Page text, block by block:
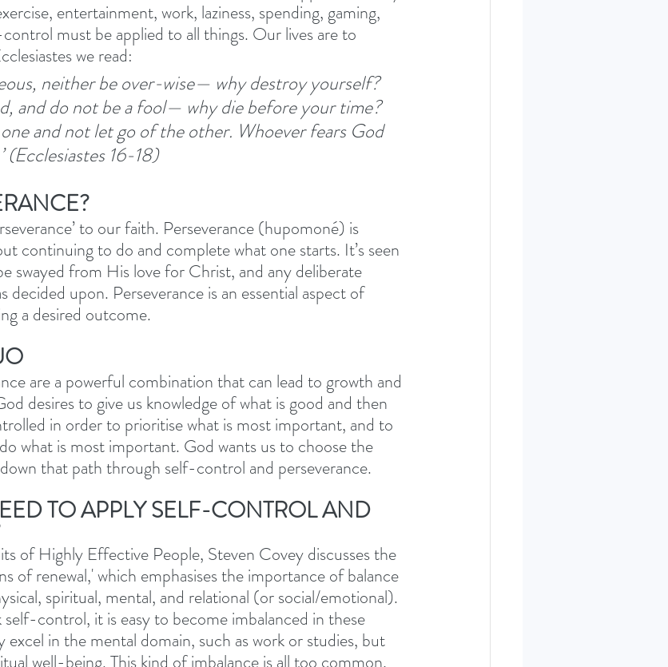
entertainment, work, laziness, spending, gaming,
must be applied to all things. Our lives are to
we read:
neither be over-wise— why destroy yourself?
and do not be a fool— why die before your time?
and not let go of the other. Whoever fears God
(Ecclesiastes 16-18)
to our faith. Perseverance (hupomoné) is
continuing to do and complete what one starts. It’s seen
swayed from His love for Christ, and any deliberate
upon. Perseverance is an essential aspect of
a desired outcome.
are a powerful combination that can lead to growth and
desires to give us knowledge of what is good and then
in order to prioritise what is most important, and to
what is most important. God wants us to choose the
that path through self-control and perseverance.
TO APPLY SELF-CONTROL AND
of Highly Effective People, Steven Covey discusses the
of renewal,' which emphasises the importance of balance
spiritual, mental, and relational (or social/emotional).
control, it is easy to become imbalanced in these
excel in the mental domain, such as work or studies, but
well-being. This kind of imbalance is all too common,